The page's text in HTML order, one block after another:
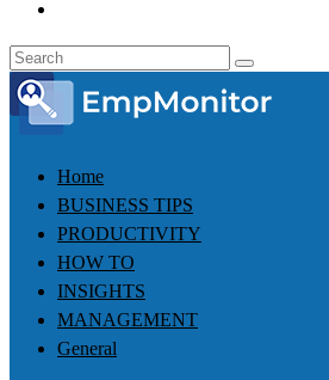
Home
BUSINESS TIPS
PRODUCTIVITY
HOW TO
INSIGHTS
MANAGEMENT
General